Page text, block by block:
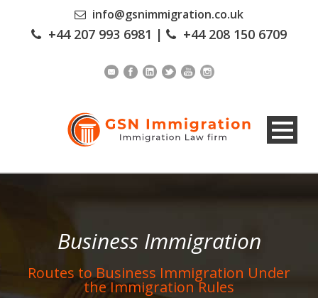
info@gsnimmigration.co.uk
+44 207 993 6981 | +44 208 150 6709
Business Immigration
Routes to Business Immigration Under
the Immigration Rules